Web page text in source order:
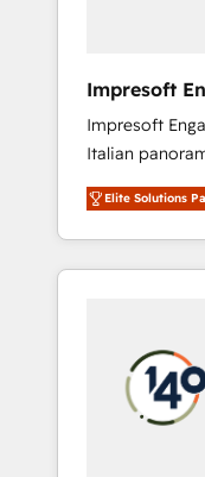
した全社共通
ら、GTMの見
運用、データ
合に対応します。 2️⃣ AIエージェント
営業・マーケテ
行する組織へ
Claude等を
用ルール・成果
PMOとして主
の責任」を引
変革管理を実行します。 ▸
Impresoft
Impresoft
Italian
aim of putting
center by
capable of
data. We offer the best digital solutions on
marketing
sales
Elite Solutions